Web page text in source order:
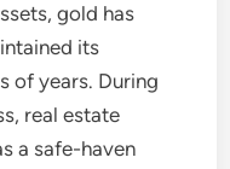
gold has
its
of years. During
real estate
a safe-haven